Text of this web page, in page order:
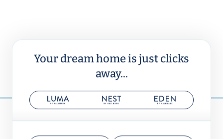
Your dream home is just clicks
away...